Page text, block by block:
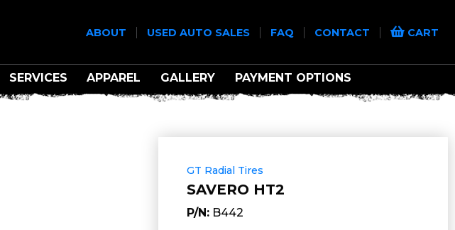
ABOUT USED AUTO SALES FAQ CONTACT CART
SERVICES APPAREL GALLERY PAYMENT OPTIONS
GT Radial Tires
SAVERO HT2
P/N: B442